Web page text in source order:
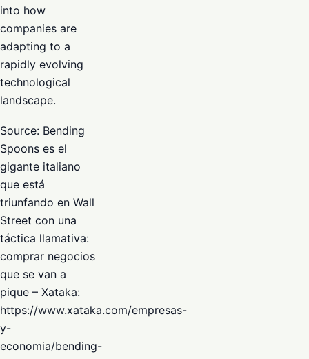
into how
companies are
adapting to a
rapidly evolving
technological
landscape.
Source: Bending
Spoons es el
gigante italiano
que está
triunfando en Wall
Street con una
táctica llamativa:
comprar negocios
que se van a
pique – Xataka:
https://www.xataka.com/empresas-
y-
economia/bending-